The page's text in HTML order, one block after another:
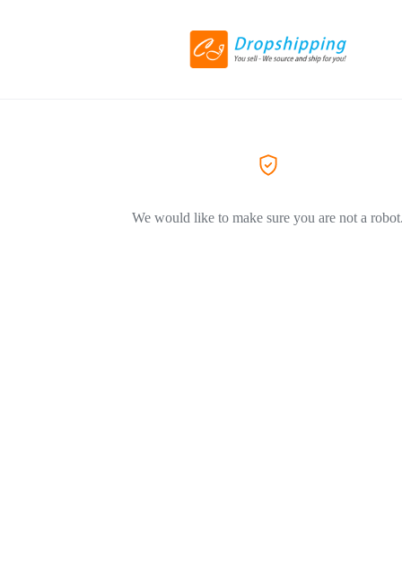
We would like to make sure you are not a